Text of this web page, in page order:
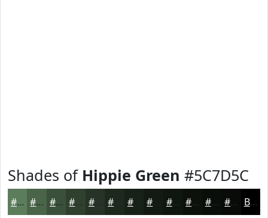
Shades of Hippie Green #5C7D5C
#5C7D5C #4A644A #3B503B #2F402F #263326 #182118 #0F150F #0C110C #0A0E0A #080B08 Black